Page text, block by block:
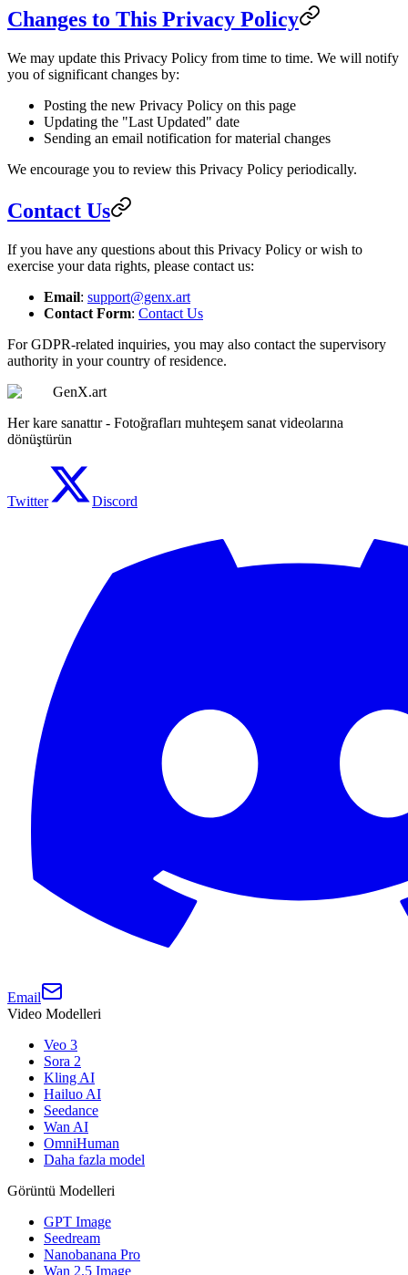
Changes to This Privacy Policy
We may update this Privacy Policy from time to time. We will notify
you of significant changes by:
Posting the new Privacy Policy on this page
Updating the "Last Updated" date
Sending an email notification for material changes
We encourage you to review this Privacy Policy periodically.
Contact Us
If you have any questions about this Privacy Policy or wish to
exercise your data rights, please contact us:
Email: support@genx.art
Contact Form: Contact Us
For GDPR-related inquiries, you may also contact the supervisory
authority in your country of residence.
GenX.art
Her kare sanattır - Fotoğrafları muhteşem sanat videolarına
dönüştürün
Twitter Discord
Email
Video Modelleri
Veo 3
Sora 2
Kling AI
Hailuo AI
Seedance
Wan AI
OmniHuman
Daha fazla model
Görüntü Modelleri
GPT Image
Seedream
Nanobanana Pro
Wan 2.5 Image